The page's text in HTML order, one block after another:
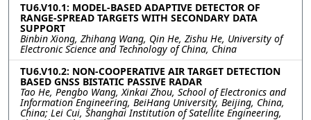
TU6.V10.1: MODEL-BASED ADAPTIVE DETECTOR OF
RANGE-SPREAD TARGETS WITH SECONDARY DATA
SUPPORT
Binbin Xiong, Zhihang Wang, Qin He, Zishu He, University of
Electronic Science and Technology of China, China
TU6.V10.2: NON-COOPERATIVE AIR TARGET DETECTION
BASED GNSS BISTATIC PASSIVE RADAR
Tao He, Pengbo Wang, Xinkai Zhou, School of Electronics and
Information Engineering, BeiHang University, Beijing, China,
China; Lei Cui, Shanghai Institution of Satellite Engineering,